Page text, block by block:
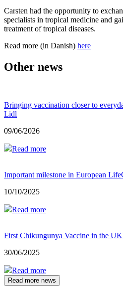
Carsten had the opportunity to
specialists in tropical medicine and
treatment of tropical diseases.
Read more (in Danish) here
Other news
Bringing vaccination closer to
Lidl
09/06/2026
Read more
Important milestone in European
10/10/2025
Read more
First Chikungunya Vaccine in the UK
30/06/2025
Read more
Read more news